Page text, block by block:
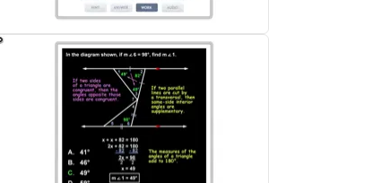
- all of the content you would find in a traditional Geometry textbook!